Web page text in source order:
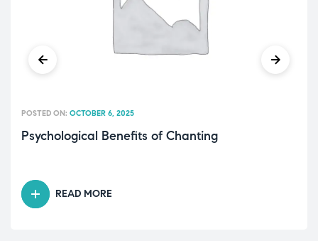
Psychological Benefits of Chanting
POSTED ON: OCTOBER 6, 2025
READ MORE